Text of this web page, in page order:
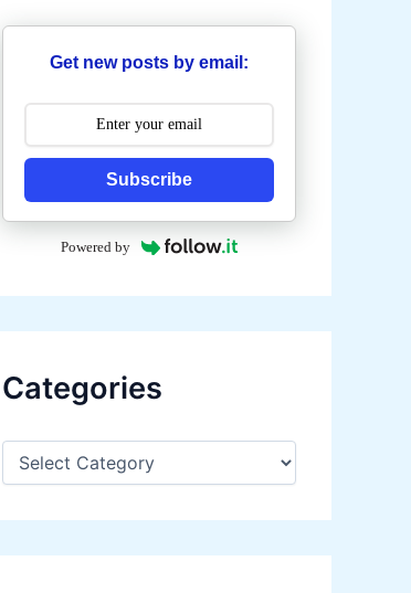
r
Get new posts by email:
Subscribe
Powered by
Categories
C
e
o